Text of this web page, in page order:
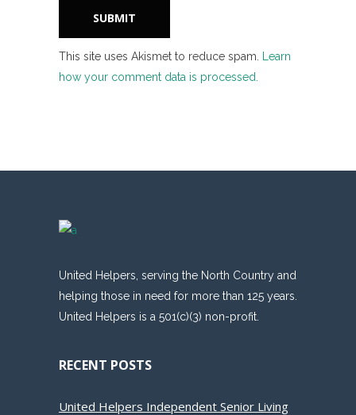
This site uses Akismet to reduce spam.
Learn
how your comment data is processed.
United Helpers, serving the North Country and
helping those in need for more than 125 years.
United Helpers is a 501(c)(3) non-profit.
RECENT POSTS
United Helpers Independent Senior Living